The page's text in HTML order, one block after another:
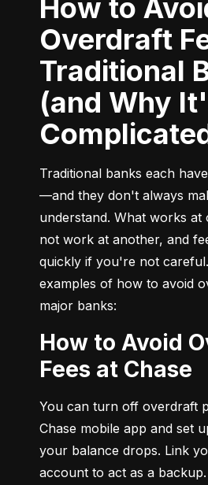
How to Avoid
Overdraft
Traditional
(and Why
Traditional banks each
—and they don't always
understand. What works at
not work at another, and
quickly if you're not
examples of how to avoid
major banks:
How to Avoid Overdraft
Fees at Chase
You can turn off overdraft
Chase mobile app and set
your balance drops. Link
account to act as a backup.